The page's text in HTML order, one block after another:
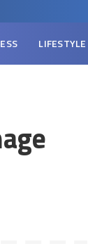
LIFESTYLE